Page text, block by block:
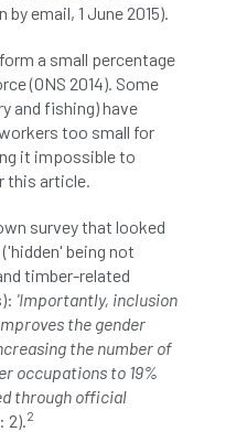
Tool
Butterflies
for Abstracts
Cavanagh
Confinement
email, 1 June 2015).
a small percentage
(ONS 2014). Some
and fishing) have
too small for
it impossible to
this article.
survey that looked
being not
timber-related
'Importantly, inclusion
the gender
the number of
occupations to 19%
through official
2).2